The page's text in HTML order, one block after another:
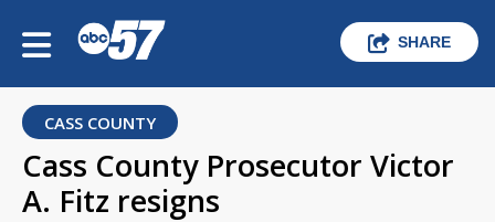
SHARE
CASS COUNTY
Cass County Prosecutor Victor
A. Fitz resigns